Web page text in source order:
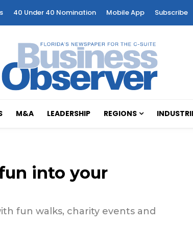
40 Under 40 Nomination Mobile App Subscribe
M&A LEADERSHIP REGIONS
into your
fun walks, charity events and